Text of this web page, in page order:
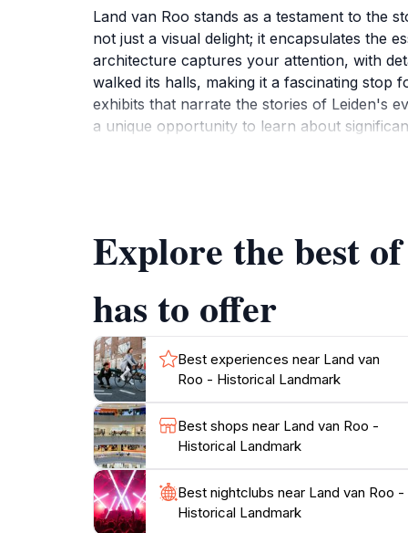
Land van Roo stands as a testament to the
not just a visual delight; it encapsulates the
architecture captures your attention, with
walked its halls, making it a fascinating stop
exhibits that narrate the stories of Leiden's
a unique opportunity to learn about
appreciate the historical context while
Explore the best
has to offer
Best experiences near Land van
Roo - Historical Landmark
Best shops near Land van Roo -
Historical Landmark
Best nightclubs near Land van Roo -
Historical Landmark